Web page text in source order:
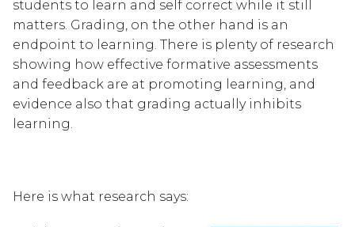
students to learn and self correct while it still
matters. Grading, on the other hand is an
endpoint to learning. There is plenty of research
showing how effective formative assessments
and feedback are at promoting learning, and
evidence also that grading actually inhibits
learning.
Here is what research says: